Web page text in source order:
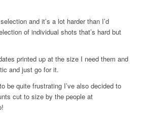
and it’s a lot harder than I’d
of individual shots that’s hard but
printed up at the size I need them and
and just go for it.
be quite frustrating I’ve also decided to
cut to size by the people at